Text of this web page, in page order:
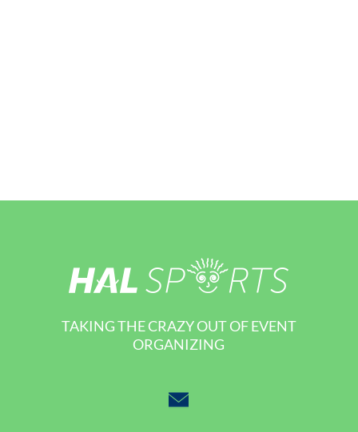
TAKING THE CRAZY OUT OF EVENT
ORGANIZING